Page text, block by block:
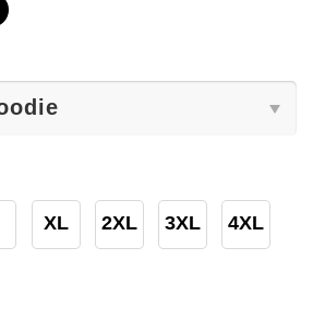
XL 2XL 3XL 4XL